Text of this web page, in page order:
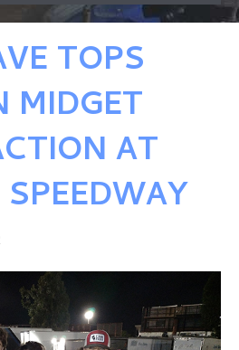
TOPS
MIDGET
AT